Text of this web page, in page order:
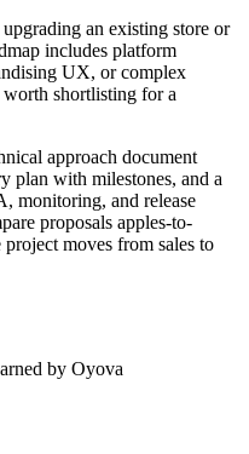
an existing store or
includes platform
UX, or complex
shortlisting for a
approach document
plan with milestones, and a
monitoring, and release
proposals apples-to-
project moves from sales to
by Oyova